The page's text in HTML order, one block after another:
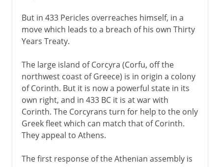
But in 433 Pericles overreaches himself, in a
move which leads to a breach of his own Thirty
Years Treaty.
The large island of Corcyra (Corfu, off the
northwest coast of Greece) is in origin a colony
of Corinth. But it is now a powerful state in its
own right, and in 433 BC it is at war with
Corinth. The Corcyrans turn for help to the only
Greek fleet which can match that of Corinth.
They appeal to Athens.
The first response of the Athenian assembly is